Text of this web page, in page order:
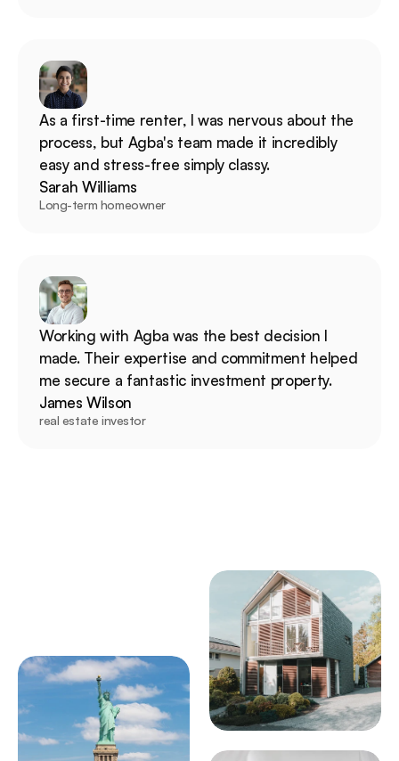
As a first-time renter, I was nervous about the
process, but Agba's team made it incredibly
easy and stress-free simply classy.
Sarah Williams
Long-term homeowner
Working with Agba was the best decision I
made. Their expertise and commitment helped
me secure a fantastic investment property.
James Wilson
real estate investor